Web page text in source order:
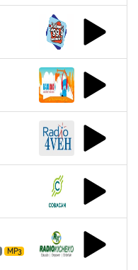
MP3